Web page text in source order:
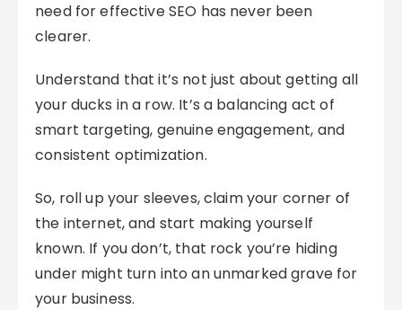
need for effective SEO has never been
clearer.
Understand that it’s not just about getting all
your ducks in a row. It’s a balancing act of
smart targeting, genuine engagement, and
consistent optimization.
So, roll up your sleeves, claim your corner of
the internet, and start making yourself
known. If you don’t, that rock you’re hiding
under might turn into an unmarked grave for
your business.